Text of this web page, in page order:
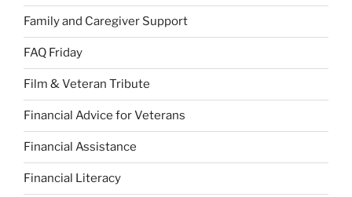
Family and Caregiver Support
FAQ Friday
Film & Veteran Tribute
Financial Advice for Veterans
Financial Assistance
Financial Literacy